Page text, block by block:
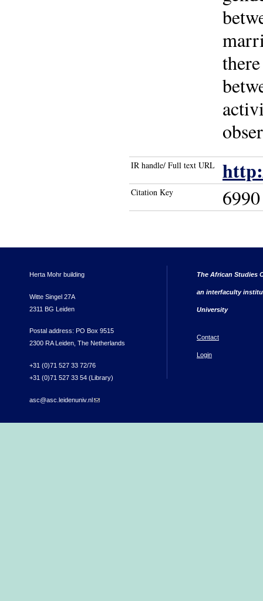
IR handle/ Full text URL
Citation Key 6990
Herta Mohr building
Witte Singel 27A
2311 BG Leiden
Postal address: PO Box 9515
2300 RA Leiden, The Netherlands
+31 (0)71 527 33 72/76
+31 (0)71 527 33 54 (Library)
asc@asc.leidenuniv.nl(link sends e-mail)
The African Studies
an interfaculty
University
Contact
Login